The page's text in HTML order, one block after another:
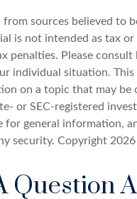
from sources believed to
is not intended as tax
penalties. Please
individual situation.
on a topic that may
or SEC-registered
for general information,
security. Copyright
Question